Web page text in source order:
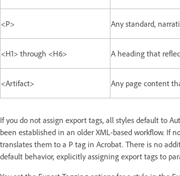
<P> Any standard,
<H1> through <H6> A heading that
<Artifact> Any page content
If you do not assign export tags, all styles default to
been established in an older XML-based workflow. If
translates them to a P tag in Acrobat. There is no
default behavior, explicitly assigning export tags to